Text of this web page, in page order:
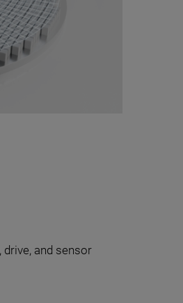
and sensor